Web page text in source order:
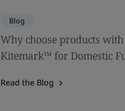
Blog
Why choose products with
Kitemark™ for Domestic
Read the Blog